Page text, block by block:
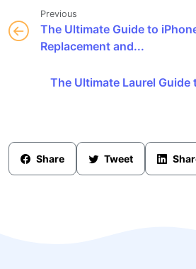
Previous
The Ultimate Guide to
Replacement and...
The Ultimate Laurel Guide
Share Tweet